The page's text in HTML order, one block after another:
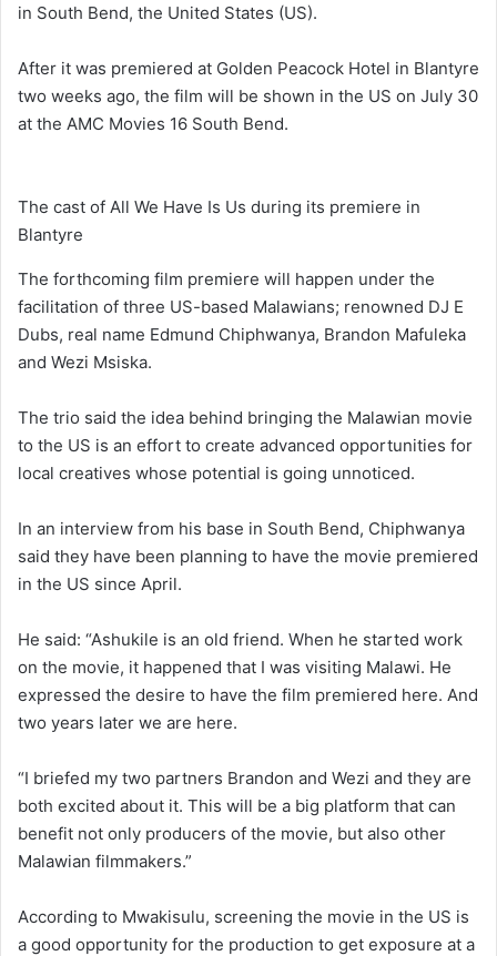
in South Bend, the United States (US).
After it was premiered at Golden Peacock Hotel in Blantyre
two weeks ago, the film will be shown in the US on July 30
at the AMC Movies 16 South Bend.
The cast of All We Have Is Us during its premiere in
Blantyre
The forthcoming film premiere will happen under the
facilitation of three US-based Malawians; renowned DJ E
Dubs, real name Edmund Chiphwanya, Brandon Mafuleka
and Wezi Msiska.
The trio said the idea behind bringing the Malawian movie
to the US is an effort to create advanced opportunities for
local creatives whose potential is going unnoticed.
In an interview from his base in South Bend, Chiphwanya
said they have been planning to have the movie premiered
in the US since April.
He said: “Ashukile is an old friend. When he started work
on the movie, it happened that I was visiting Malawi. He
expressed the desire to have the film premiered here. And
two years later we are here.
“I briefed my two partners Brandon and Wezi and they are
both excited about it. This will be a big platform that can
benefit not only producers of the movie, but also other
Malawian filmmakers.”
According to Mwakisulu, screening the movie in the US is
a good opportunity for the production to get exposure at a